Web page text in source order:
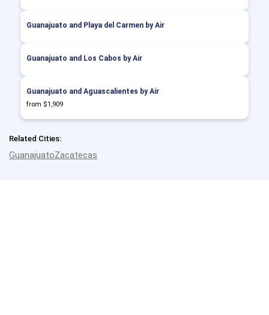
Guanajuato and Playa del Carmen by Air
Guanajuato and Los Cabos by Air
Guanajuato and Aguascalientes by Air
from $1,909
Related Cities:
GuanajuatoZacatecas